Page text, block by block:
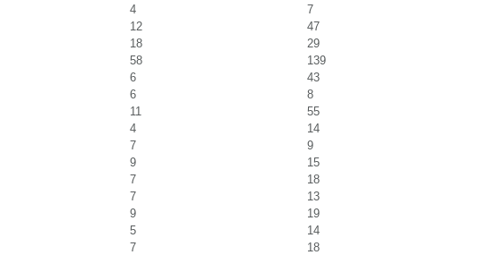
4
7
12
47
18
29
58
139
6
43
6
8
11
55
4
14
7
9
9
15
7
18
7
13
9
19
5
14
7
18